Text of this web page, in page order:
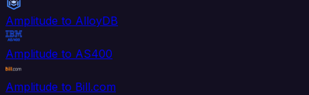
Amplitude to AlloyDB
Amplitude to AS400
Amplitude to Bill.com